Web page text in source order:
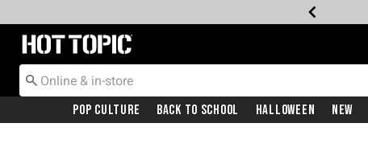
Redirect to Hot Topic Home Page
Pop Culture Back To School Halloween New